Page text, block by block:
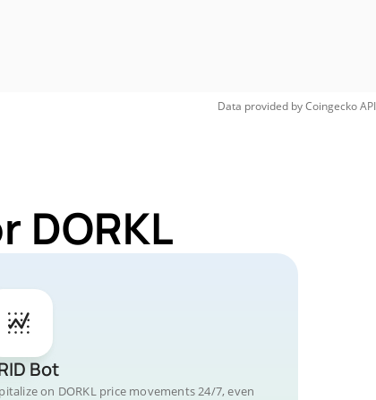
Data provided byCoingeckoAPI
DORKL
Bot
on DORKL price movements 24/7, even